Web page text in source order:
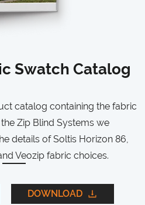
Swatch Catalog
catalog containing the fabric
Zip Blind Systems we
details of Soltis Horizon 86,
Veozip fabric choices.
DOWNLOAD